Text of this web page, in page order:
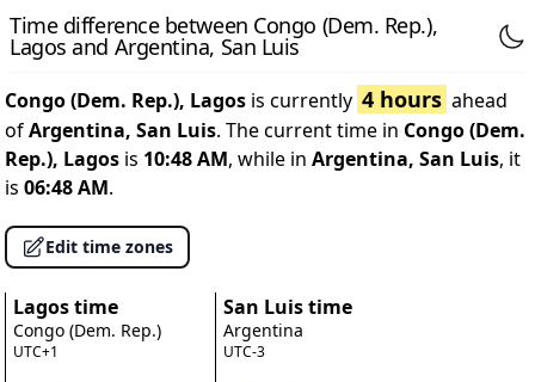
Time difference between Congo (Dem. Rep.),
Lagos and Argentina, San Luis
Congo (Dem. Rep.), Lagos is currently 4 hours ahead
ofArgentina, San Luis. The current time in Congo (Dem.
Rep.), Lagos is 10:48 AM, while in Argentina, San Luis, it
is 06:48 AM.
Edit time zones
Lagos time
Congo (Dem. Rep.)
UTC+1
San Luis time
Argentina
UTC-3